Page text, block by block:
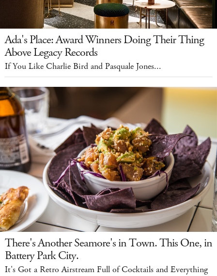
Ada's Place: Award Winners Doing Their Thing
Above Legacy Records
If You Like Charlie Bird and Pasquale Jones...
There's Another Seamore's in Town. This One, in
Battery Park City.
It's Got a Retro Airstream Full of Cocktails and Everything